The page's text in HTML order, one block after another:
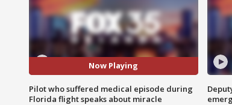
Now Playing
Pilot who suffered medical episode during
Florida flight speaks about miracle